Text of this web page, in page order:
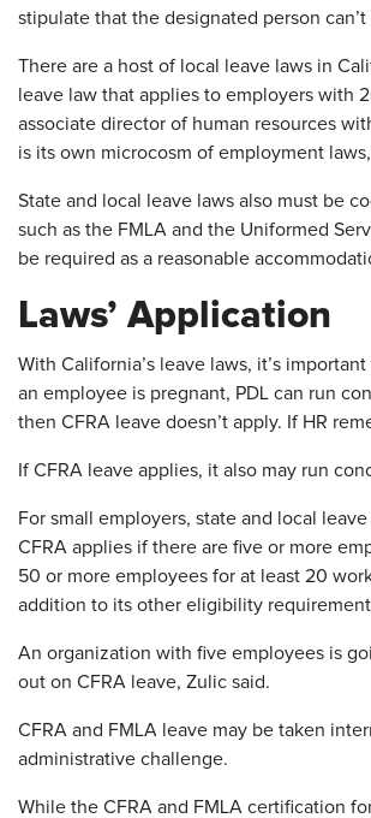
stipulate that the designated person
There are a host of local leave laws in
leave law that applies to employers with
associate director of human resources
is its own microcosm of employment
State and local leave laws also must be
such as the FMLA and the Uniformed
be required as a reasonable
Laws’ Application
With California’s leave laws, it’s
an employee is pregnant, PDL can run
then CFRA leave doesn’t apply. If HR
If CFRA leave applies, it also may run
For small employers, state and local
CFRA applies if there are five or more
50 or more employees for at least 20
addition to its other eligibility
An organization with five employees is
out on CFRA leave, Zulic said.
CFRA and FMLA leave may be taken
administrative challenge.
While the CFRA and FMLA certification